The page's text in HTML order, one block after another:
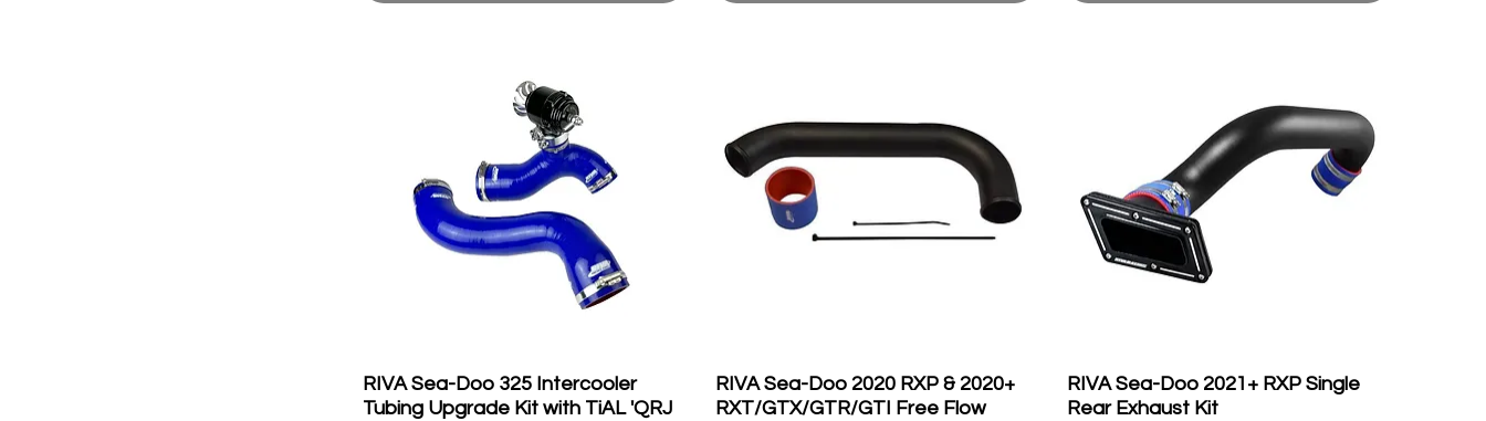
RIVA Sea-Doo 325 Intercooler
Tubing Upgrade Kit with TiAL 'QRJ
RIVA Sea-Doo 2020 RXP & 2020+
RXT/GTX/GTR/GTI Free Flow
RIVA Sea-Doo 2021+ RXP Single
Rear Exhaust Kit